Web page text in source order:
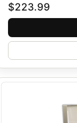
$223.99